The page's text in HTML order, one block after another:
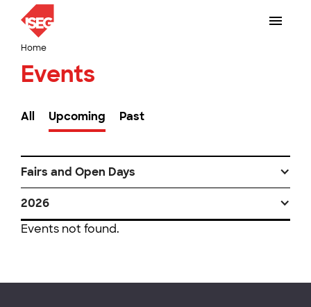
Home
Events
All Upcoming Past
Fairs and Open Days
2026
Events not found.